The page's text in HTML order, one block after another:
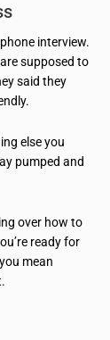
interview.
supposed to
said they
else you
pumped and
over how to
ready for
mean